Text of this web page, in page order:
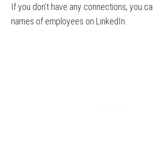
If you don’t have any connections, you
names of employees on LinkedIn.